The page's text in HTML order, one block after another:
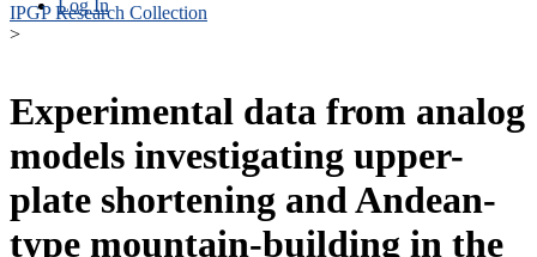
Log In
IPGP Research Collection
>
Experimental data from analog
models investigating upper-
plate shortening and Andean-
type mountain-building in the